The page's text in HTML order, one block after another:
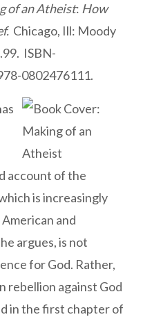
of an Atheist: How
Chicago, Ill: Moody
ISBN-
0802476111.
account of the
is increasingly
and
argues, is not
for God. Rather,
rebellion against God
in the first chapter of